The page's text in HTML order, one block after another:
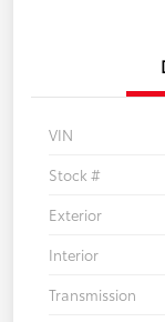
VIN
Stock #
Exterior
Interior
Transmission